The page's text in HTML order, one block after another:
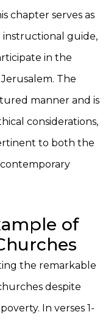
chapter serves as
instructional guide,
in the
The
manner and is
considerations,
to both the
of
the remarkable
despite
In verses 1-